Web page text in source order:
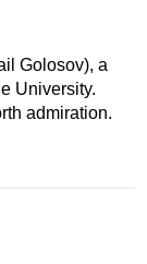
Golosov), a
University.
admiration.